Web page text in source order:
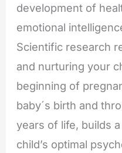
development of
emotional
Scientific research
and nurturing your
beginning of
baby´s birth and
years of life, builds
child’s optimal